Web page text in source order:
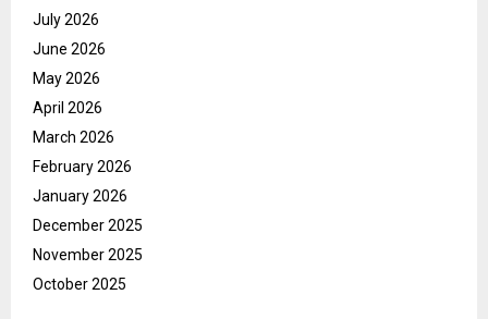
July 2026
June 2026
May 2026
April 2026
March 2026
February 2026
January 2026
December 2025
November 2025
October 2025